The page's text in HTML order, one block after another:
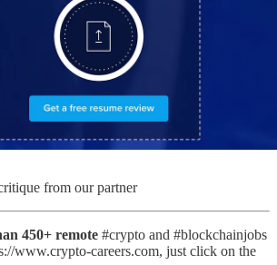
from our partner
450+ remote #crypto and #blockchainjobs
www.crypto-careers.com, just click on the